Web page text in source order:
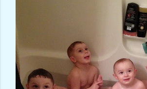
m
n
t